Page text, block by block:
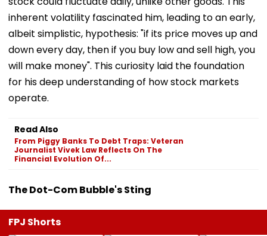
inherent volatility fascinated him, leading to an early,
albeit simplistic, hypothesis: "if its price moves up and
down every day, then if you buy low and sell high, you
will make money". This curiosity laid the foundation
for his deep understanding of how stock markets
operate.
Read Also
From Piggy Banks To Debt Traps: Veteran
Journalist Vivek Law Reflects On The
Financial Evolution Of...
The Dot-Com Bubble's Sting
FPJ Shorts